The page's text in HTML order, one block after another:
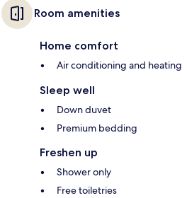
Room amenities
Home comfort
Air conditioning and heating
Sleep well
Down duvet
Premium bedding
Freshen up
Shower only
Free toiletries